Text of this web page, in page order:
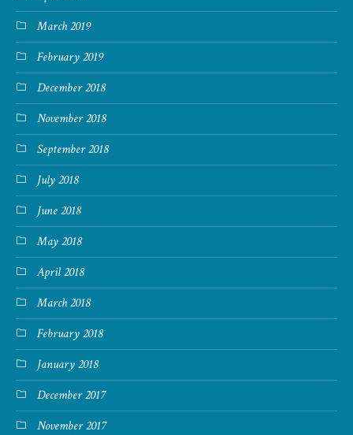
March 2019
February 2019
December 2018
November 2018
September 2018
July 2018
June 2018
May 2018
April 2018
March 2018
February 2018
January 2018
December 2017
November 2017